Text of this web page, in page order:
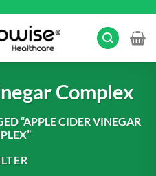
Complex
“APPLE CIDER VINEGAR